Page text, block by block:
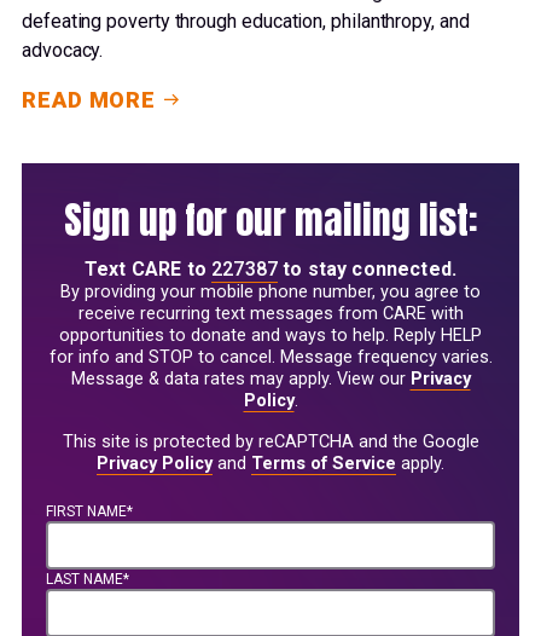
defeating poverty through education, philanthropy, and
advocacy.
READ MORE
Sign up for our mailing list:
FIRST NAME*
LAST NAME*
Text CARE to 227387 to stay connected.
By providing your mobile phone number, you agree to
receive recurring text messages from CARE with
opportunities to donate and ways to help. Reply HELP
for info and STOP to cancel. Message frequency varies.
Message & data rates may apply. View our Privacy
Policy.
This site is protected by reCAPTCHA and the Google
Privacy Policyand Terms of Service apply.